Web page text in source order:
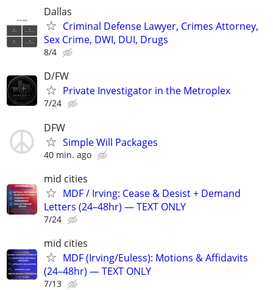
Dallas
Criminal Defense Lawyer, Crimes Attorney,
Sex Crime, DWI, DUI, Drugs
8/4
D/FW
Private Investigator in the Metroplex
7/24
DFW
Simple Will Packages
40 min. ago
mid cities
MDF / Irving: Cease & Desist + Demand
Letters (24–48hr) — TEXT ONLY
7/24
mid cities
MDF (Irving/Euless): Motions & Affidavits
(24–48hr) — TEXT ONLY
7/13